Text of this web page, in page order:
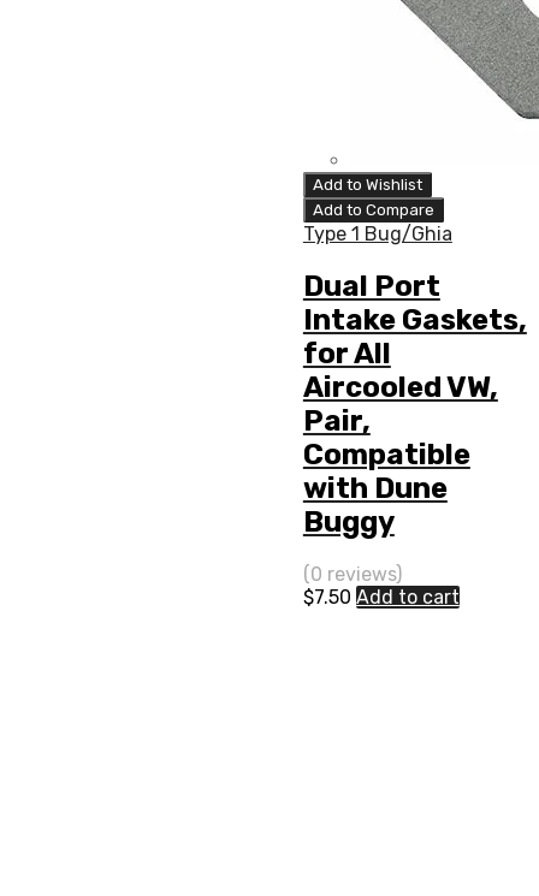
Add to Wishlist
Add to Compare
Type 1 Bug/Ghia
Dual Port
Intake Gaskets,
for All
Aircooled VW,
Pair,
Compatible
with Dune
Buggy
(0 reviews)
$7.50 Add to cart